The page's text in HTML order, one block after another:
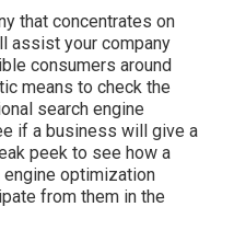
that concentrates on
assist your company
consumers around
means to check the
search engine
if a business will give a
peek to see how a
optimization
from them in the